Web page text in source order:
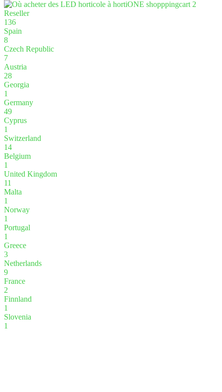
Reseller
136
Spain
8
Czech Republic
7
Austria
28
Georgia
1
Germany
49
Cyprus
1
Switzerland
14
Belgium
1
United Kingdom
11
Malta
1
Norway
1
Portugal
1
Greece
3
Netherlands
9
France
2
Finnland
1
Slovenia
1